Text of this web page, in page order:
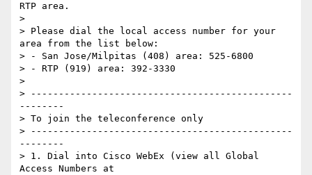
RTP area.
>
> Please dial the local access number for your
area from the list below:
> - San Jose/Milpitas (408) area: 525-6800
> - RTP (919) area: 392-3330
>
> -----------------------------------------------
--------
> To join the teleconference only
> -----------------------------------------------
--------
> 1. Dial into Cisco WebEx (view all Global
Access Numbers at